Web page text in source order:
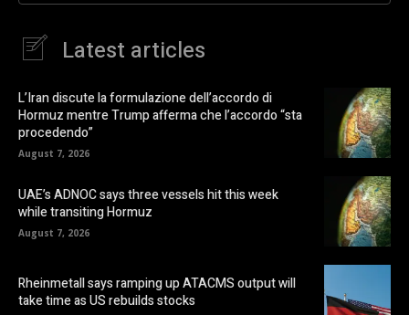
Latest articles
L’Iran discute la formulazione dell’accordo di
Hormuz mentre Trump afferma che l’accordo “sta
procedendo”
August 7, 2026
UAE’s ADNOC says three vessels hit this week
while transiting Hormuz
August 7, 2026
Rheinmetall says ramping up ATACMS output will
take time as US rebuilds stocks